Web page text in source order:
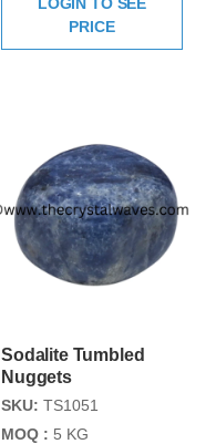
LOGIN TO SEE
PRICE
Sodalite Tumbled
Nuggets
SKU: TS1051
MOQ : 5 KG